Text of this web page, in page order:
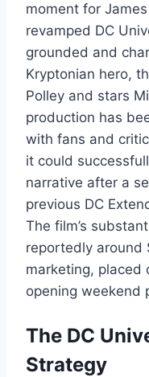
moment for
revamped DC
grounded and
Kryptonian hero,
Polley and stars
production has
with fans and
it could
narrative after a
previous DC
The film’s
reportedly around
marketing, placed
opening weekend
The DC
Strategy